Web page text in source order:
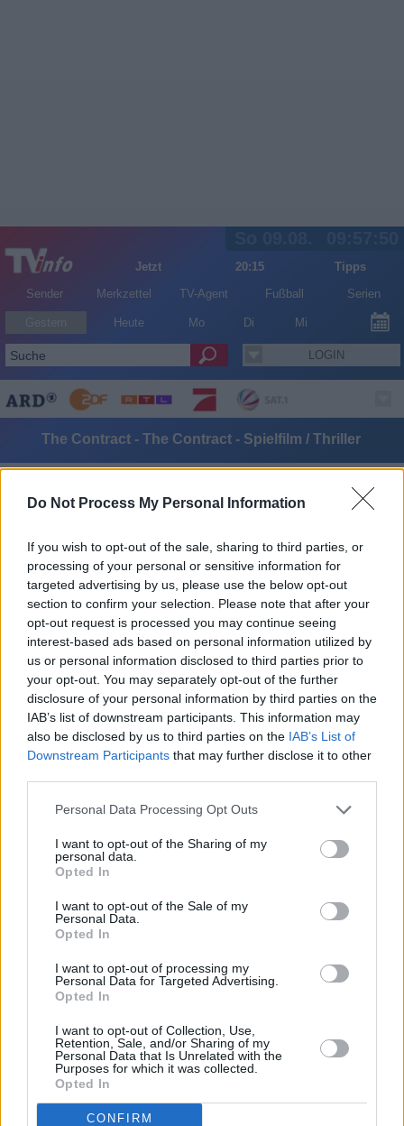
Do Not Process My Personal Information
If you wish to opt-out of the sale, sharing to third parties, or
processing of your personal or sensitive information for
targeted advertising by us, please use the below opt-out
section to confirm your selection. Please note that after your
opt-out request is processed you may continue seeing
interest-based ads based on personal information utilized by
us or personal information disclosed to third parties prior to
your opt-out. You may separately opt-out of the further
disclosure of your personal information by third parties on the
IAB’s list of downstream participants. This information may
also be disclosed by us to third parties on the IAB’s List of
Downstream Participants that may further disclose it to other
Personal Data Processing Opt Outs
I want to opt-out of the Sharing of my
personal data.
Opted In
I want to opt-out of the Sale of my
Personal Data.
Opted In
I want to opt-out of processing my
Personal Data for Targeted Advertising.
Opted In
I want to opt-out of Collection, Use,
Retention, Sale, and/or Sharing of my
Personal Data that Is Unrelated with the
Purposes for which it was collected.
Opted In
CONFIRM
Jetzt 20:15
Tipps
Sender
Merkzettel TV-Agent Fußball Serien
Heute Mo Di Mi
LOGIN
Alle Sender
The Contract - The Contract - Spielfilm / Thriller
The Contract (The Contract)
2006
Spielfilm Thriller